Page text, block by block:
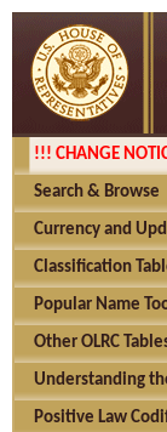
!!! CHANGE
Search & Browse
Currency and
Classification
Popular Name
Other OLRC
Understanding
Positive Law